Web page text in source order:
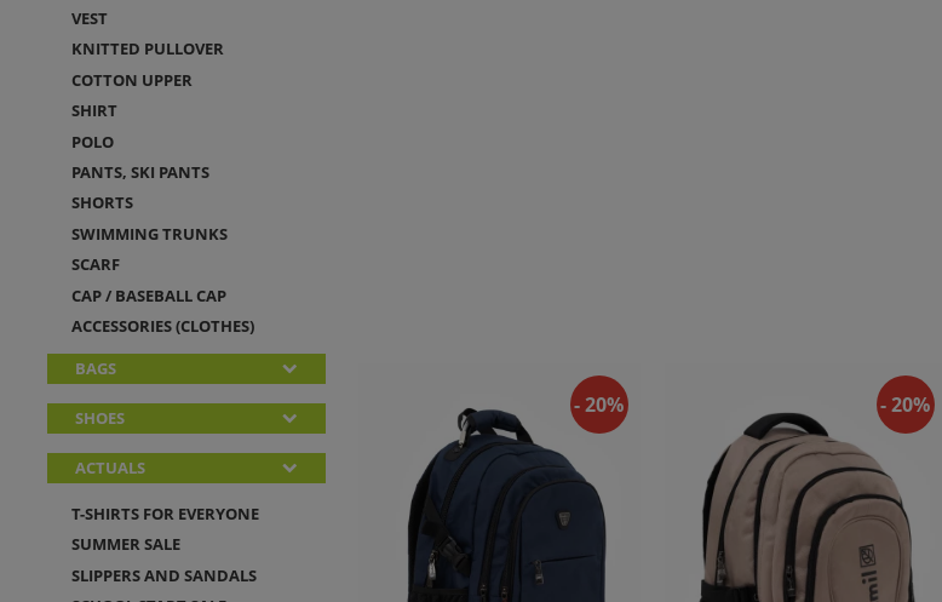
VEST
KNITTED PULLOVER
COTTON UPPER
SHIRT
POLO
PANTS, SKI PANTS
SHORTS
SWIMMING TRUNKS
SCARF
CAP / BASEBALL CAP
ACCESSORIES (CLOTHES)
BAGS
SHOES
ACTUALS
T-SHIRTS FOR EVERYONE
SUMMER SALE
SLIPPERS AND SANDALS
- 20% - 20%